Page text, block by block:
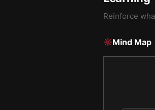
Reinforce
Mind Map